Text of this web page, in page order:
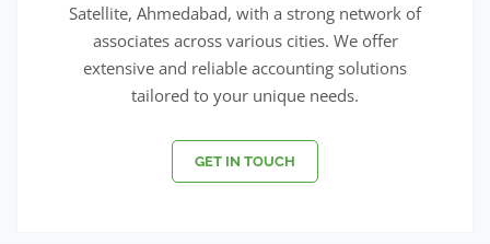
Satellite, Ahmedabad, with a strong network of
associates across various cities. We offer
extensive and reliable accounting solutions
tailored to your unique needs.
GET IN TOUCH